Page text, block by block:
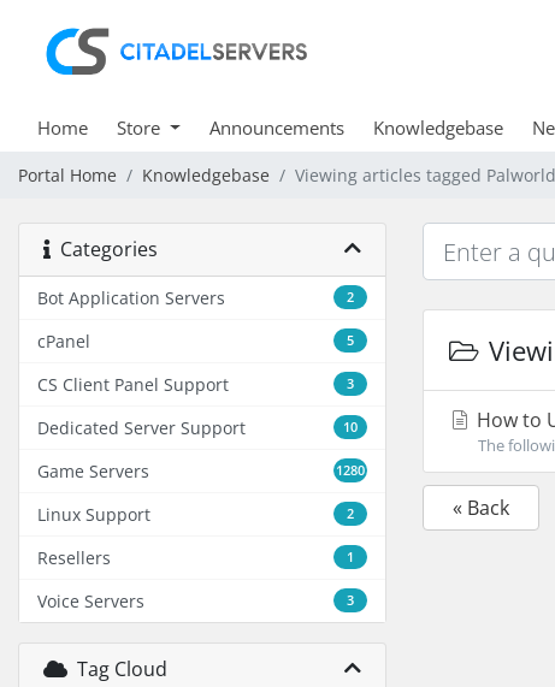
Home Store Announcements Knowledgebase
Portal Home Knowledgebase Viewing articles tagged
Categories
2
Bot Application Servers
5
cPanel
3
CS Client Panel Support
10
Dedicated Server Support
1280
Game Servers
2
Linux Support
1
Resellers
3
Voice Servers
Tag Cloud
How to
The
« Back